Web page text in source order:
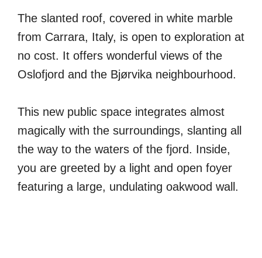
The slanted roof, covered in white marble
from Carrara, Italy, is open to exploration at
no cost. It offers wonderful views of the
Oslofjord and the Bjørvika neighbourhood.
This new public space integrates almost
magically with the surroundings, slanting all
the way to the waters of the fjord. Inside,
you are greeted by a light and open foyer
featuring a large, undulating oakwood wall.